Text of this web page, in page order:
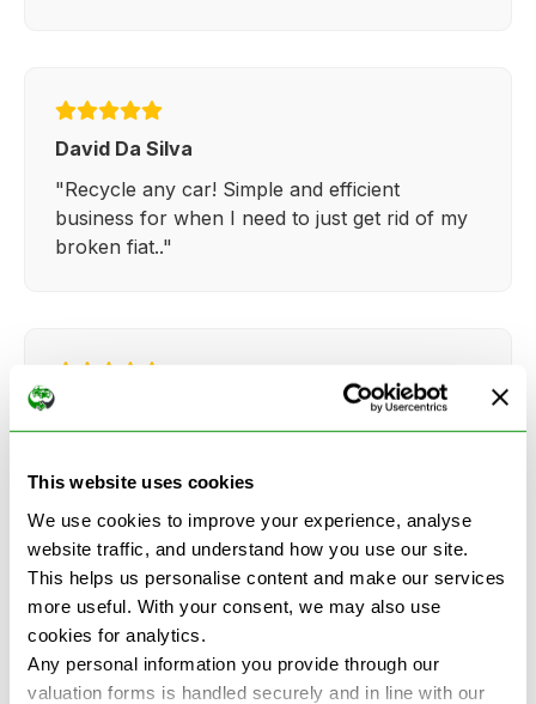
This website uses cookies
We use cookies to improve your experience, analyse
website traffic, and understand how you use our site.
This helps us personalise content and make our services
more useful. With your consent, we may also use
cookies for analytics.
Any personal information you provide through our
valuation forms is handled securely and in line with our
David Da Silva
"Recycle any car! Simple and efficient
business for when I need to just get rid of my
broken fiat.."
everything so straightforward and quick."
See more reviews on Google